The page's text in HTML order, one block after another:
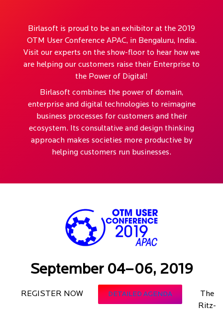
Birlasoft is proud to be an exhibitor at the 2019
OTM User Conference APAC, in Bengaluru, India.
Visit our experts on the show-floor to hear how we
are helping our customers raise their Enterprise to
the Power of Digital!
Birlasoft combines the power of domain,
enterprise and digital technologies to reimagine
business processes for customers and their
ecosystem. Its consultative and design thinking
approach makes societies more productive by
helping customers run businesses.
September 04–06, 2019
REGISTER NOW DETAILED AGENDA
The
Ritz-